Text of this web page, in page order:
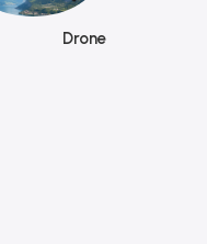
Drone